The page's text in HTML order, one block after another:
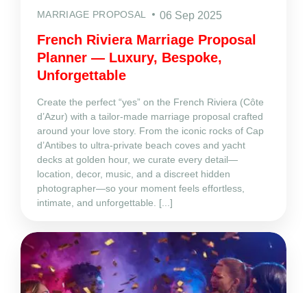
MARRIAGE PROPOSAL 06 Sep 2025
French Riviera Marriage Proposal
Planner — Luxury, Bespoke,
Unforgettable
Create the perfect “yes” on the French Riviera (Côte
d’Azur) with a tailor‑made marriage proposal crafted
around your love story. From the iconic rocks of Cap
d’Antibes to ultra‑private beach coves and yacht
decks at golden hour, we curate every detail—
location, decor, music, and a discreet hidden
photographer—so your moment feels effortless,
intimate, and unforgettable. [...]